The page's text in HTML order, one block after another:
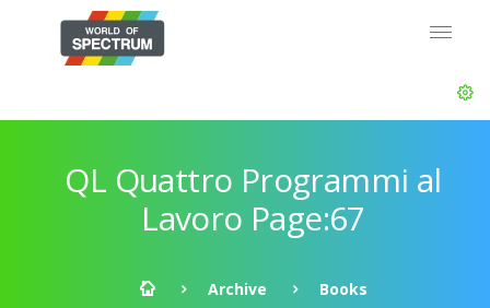
QL Quattro Programmi al
Lavoro Page:67
Archive
Books